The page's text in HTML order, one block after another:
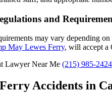
and
may vary depending
May Lewes Ferry, will accept a
Lawyer Near Me (215) 985-2424
Accidents in